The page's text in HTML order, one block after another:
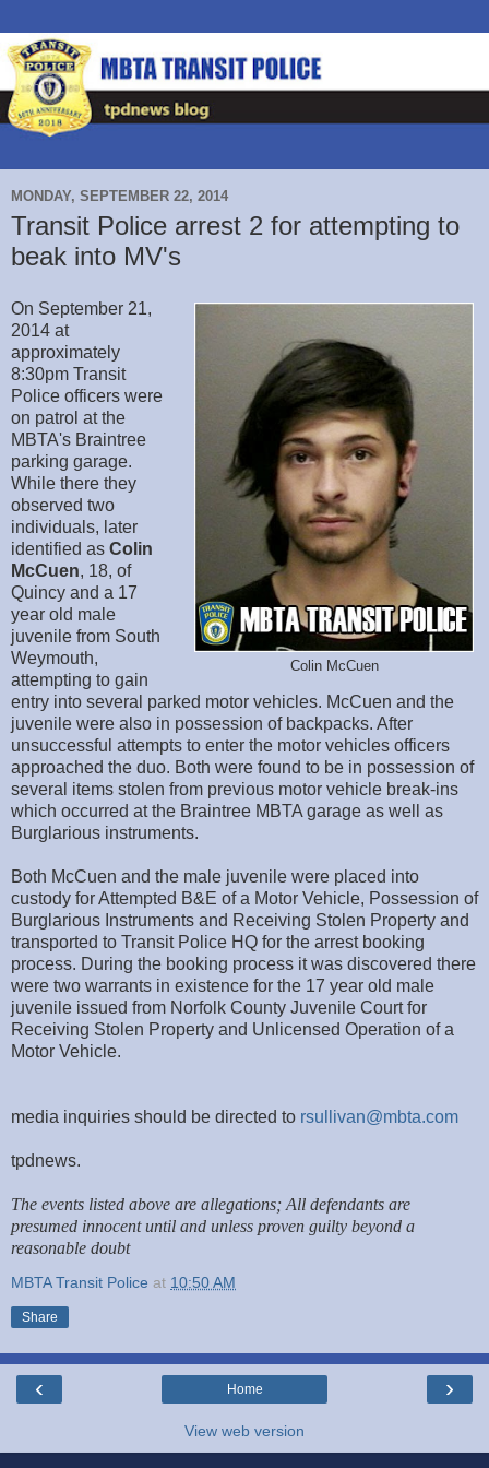
MONDAY, SEPTEMBER 22, 2014
Transit Police arrest 2 for attempting to
beak into MV's
Colin McCuen
On September 21,
2014 at
approximately
8:30pm Transit
Police officers were
on patrol at the
MBTA's Braintree
parking garage.
While there they
observed two
individuals, later
identified as Colin
McCuen, 18, of
Quincy and a 17
year old male
juvenile from South
Weymouth,
attempting to gain
entry into several parked motor vehicles. McCuen and the
juvenile were also in possession of backpacks. After
unsuccessful attempts to enter the motor vehicles officers
approached the duo. Both were found to be in possession of
several items stolen from previous motor vehicle break-ins
which occurred at the Braintree MBTA garage as well as
Burglarious instruments.
Both McCuen and the male juvenile were placed into
custody for Attempted B&E of a Motor Vehicle, Possession of
Burglarious Instruments and Receiving Stolen Property and
transported to Transit Police HQ for the arrest booking
process. During the booking process it was discovered there
were two warrants in existence for the 17 year old male
juvenile issued from Norfolk County Juvenile Court for
Receiving Stolen Property and Unlicensed Operation of a
Motor Vehicle.
media inquiries should be directed to rsullivan@mbta.com
tpdnews.
The events listed above are allegations; All defendants are
presumed innocent until and unless proven guilty beyond a
reasonable doubt
MBTA Transit Police at 10:50 AM
Share
‹ ›
Home
View web version